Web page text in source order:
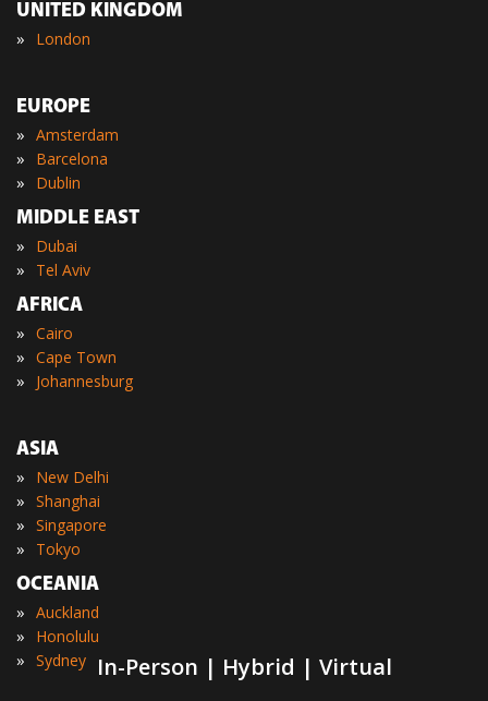
In-Person | Hybrid | Virtual
UNITED KINGDOM
» London
EUROPE
» Amsterdam
» Barcelona
»
Dublin
MIDDLE EAST
» Dubai
»
Tel Aviv
AFRICA
» Cairo
» Cape Town
» Johannesburg
ASIA
» New Delhi
» Shanghai
» Singapore
»
Tokyo
OCEANIA
» Auckland
» Honolulu
» Sydney